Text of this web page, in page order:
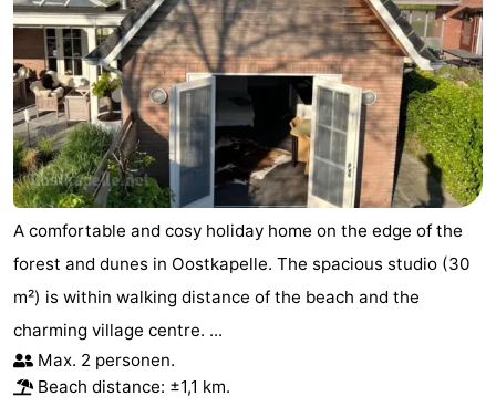
A comfortable and cosy holiday home on the edge of the
forest and dunes in Oostkapelle. The spacious studio (30
m²) is within walking distance of the beach and the
charming village centre. ...
Max. 2 personen.
Beach distance: ±1,1 km.